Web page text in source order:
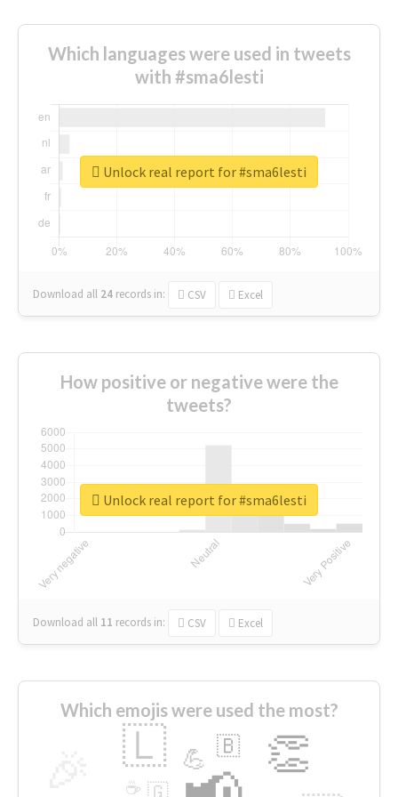
Which languages were used in tweets
with #sma6lesti
Download all 24 records in: CSV Excel
Unlock real report for #sma6lesti
How positive or negative were the
tweets?
Download all 11 records in: CSV Excel
Unlock real report for #sma6lesti
Which emojis were used the most?
👏
🇱 💪 🇧
🇬
☕